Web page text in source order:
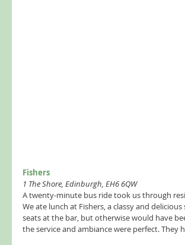
Fishers
1 The Shore, Edinburgh, EH6 6QW
A twenty-minute bus ride took us through
We ate lunch at Fishers, a classy and
seats at the bar, but otherwise would have
the service and ambiance were perfect.